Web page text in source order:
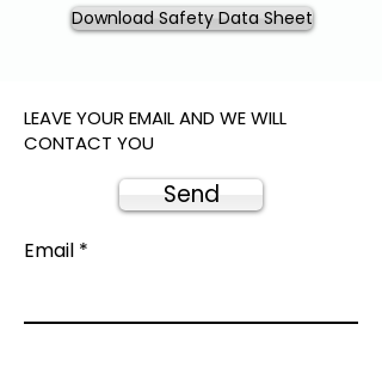
Download Safety Data Sheet
LEAVE YOUR EMAIL AND WE WILL
CONTACT YOU
Send
Email